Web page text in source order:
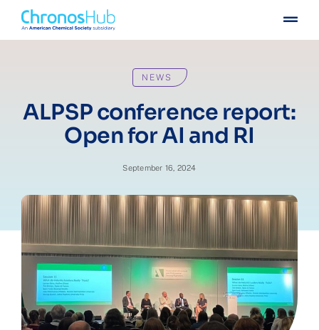
content
For institutions
Insights
Press
Case stories
NEWS
ALPSP conference report:
Open for AI and RI
September 16, 2024